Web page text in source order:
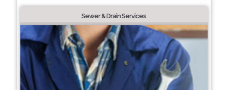
Sewer & Drain Services